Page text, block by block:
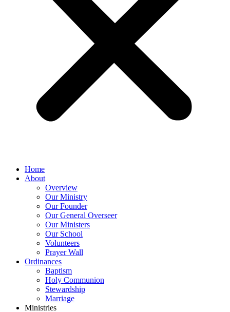
Home
About
Overview
Our Ministry
Our Founder
Our General Overseer
Our Ministers
Our School
Volunteers
Prayer Wall
Ordinances
Baptism
Holy Communion
Stewardship
Marriage
Ministries